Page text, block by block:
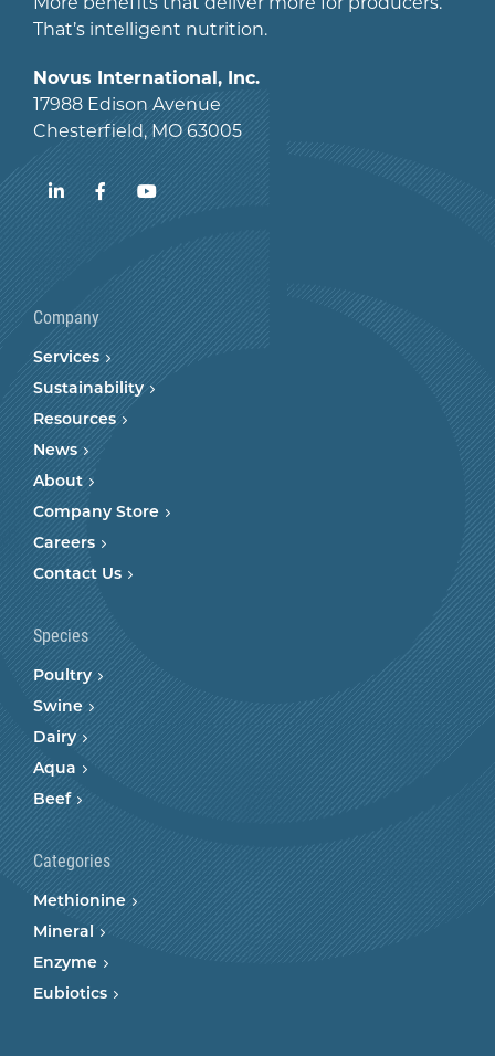
That’s intelligent nutrition.
Novus International, Inc.
17988 Edison Avenue
Chesterfield, MO 63005
LinkedInFacebookYouTube
Company
Services
Sustainability
Resources
News
About
Company Store
Careers
Contact Us
Species
Poultry
Swine
Dairy
Aqua
Beef
Categories
Methionine
Mineral
Enzyme
Eubiotics